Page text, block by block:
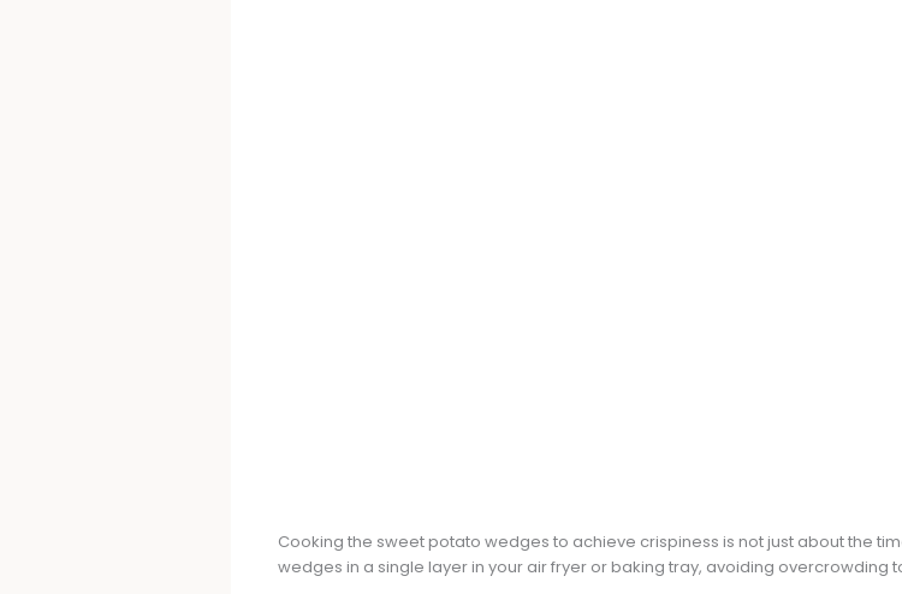
Cooking the sweet potato wedges to achieve crispiness is not just about the
wedges in a single layer in your air fryer or baking tray, avoiding overcrowding